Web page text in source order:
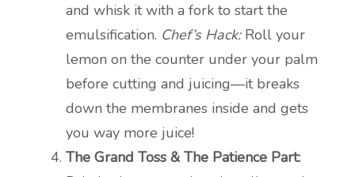
and whisk it with a fork to start the
emulsification. Chef’s Hack:Roll your
lemon on the counter under your palm
before cutting and juicing—it breaks
down the membranes inside and gets
you way more juice!
The Grand Toss & The Patience Part: